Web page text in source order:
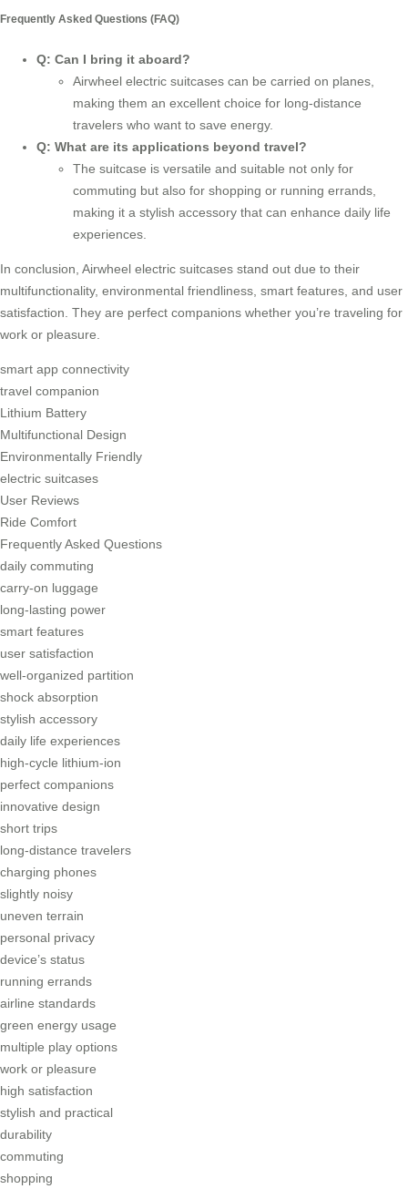
Frequently Asked Questions (FAQ)
Q: Can I bring it aboard?
Airwheel electric suitcases can be carried on planes,
making them an excellent choice for long-distance
travelers who want to save energy.
Q: What are its applications beyond travel?
The suitcase is versatile and suitable not only for
commuting but also for shopping or running errands,
making it a stylish accessory that can enhance daily life
experiences.
In conclusion, Airwheel electric suitcases stand out due to their
multifunctionality, environmental friendliness, smart features, and user
satisfaction. They are perfect companions whether you’re traveling for
work or pleasure.
smart app connectivity
travel companion
Lithium Battery
Multifunctional Design
Environmentally Friendly
electric suitcases
User Reviews
Ride Comfort
Frequently Asked Questions
daily commuting
carry-on luggage
long-lasting power
smart features
user satisfaction
well-organized partition
shock absorption
stylish accessory
daily life experiences
high-cycle lithium-ion
perfect companions
innovative design
short trips
long-distance travelers
charging phones
slightly noisy
uneven terrain
personal privacy
device’s status
running errands
airline standards
green energy usage
multiple play options
work or pleasure
high satisfaction
stylish and practical
durability
commuting
shopping